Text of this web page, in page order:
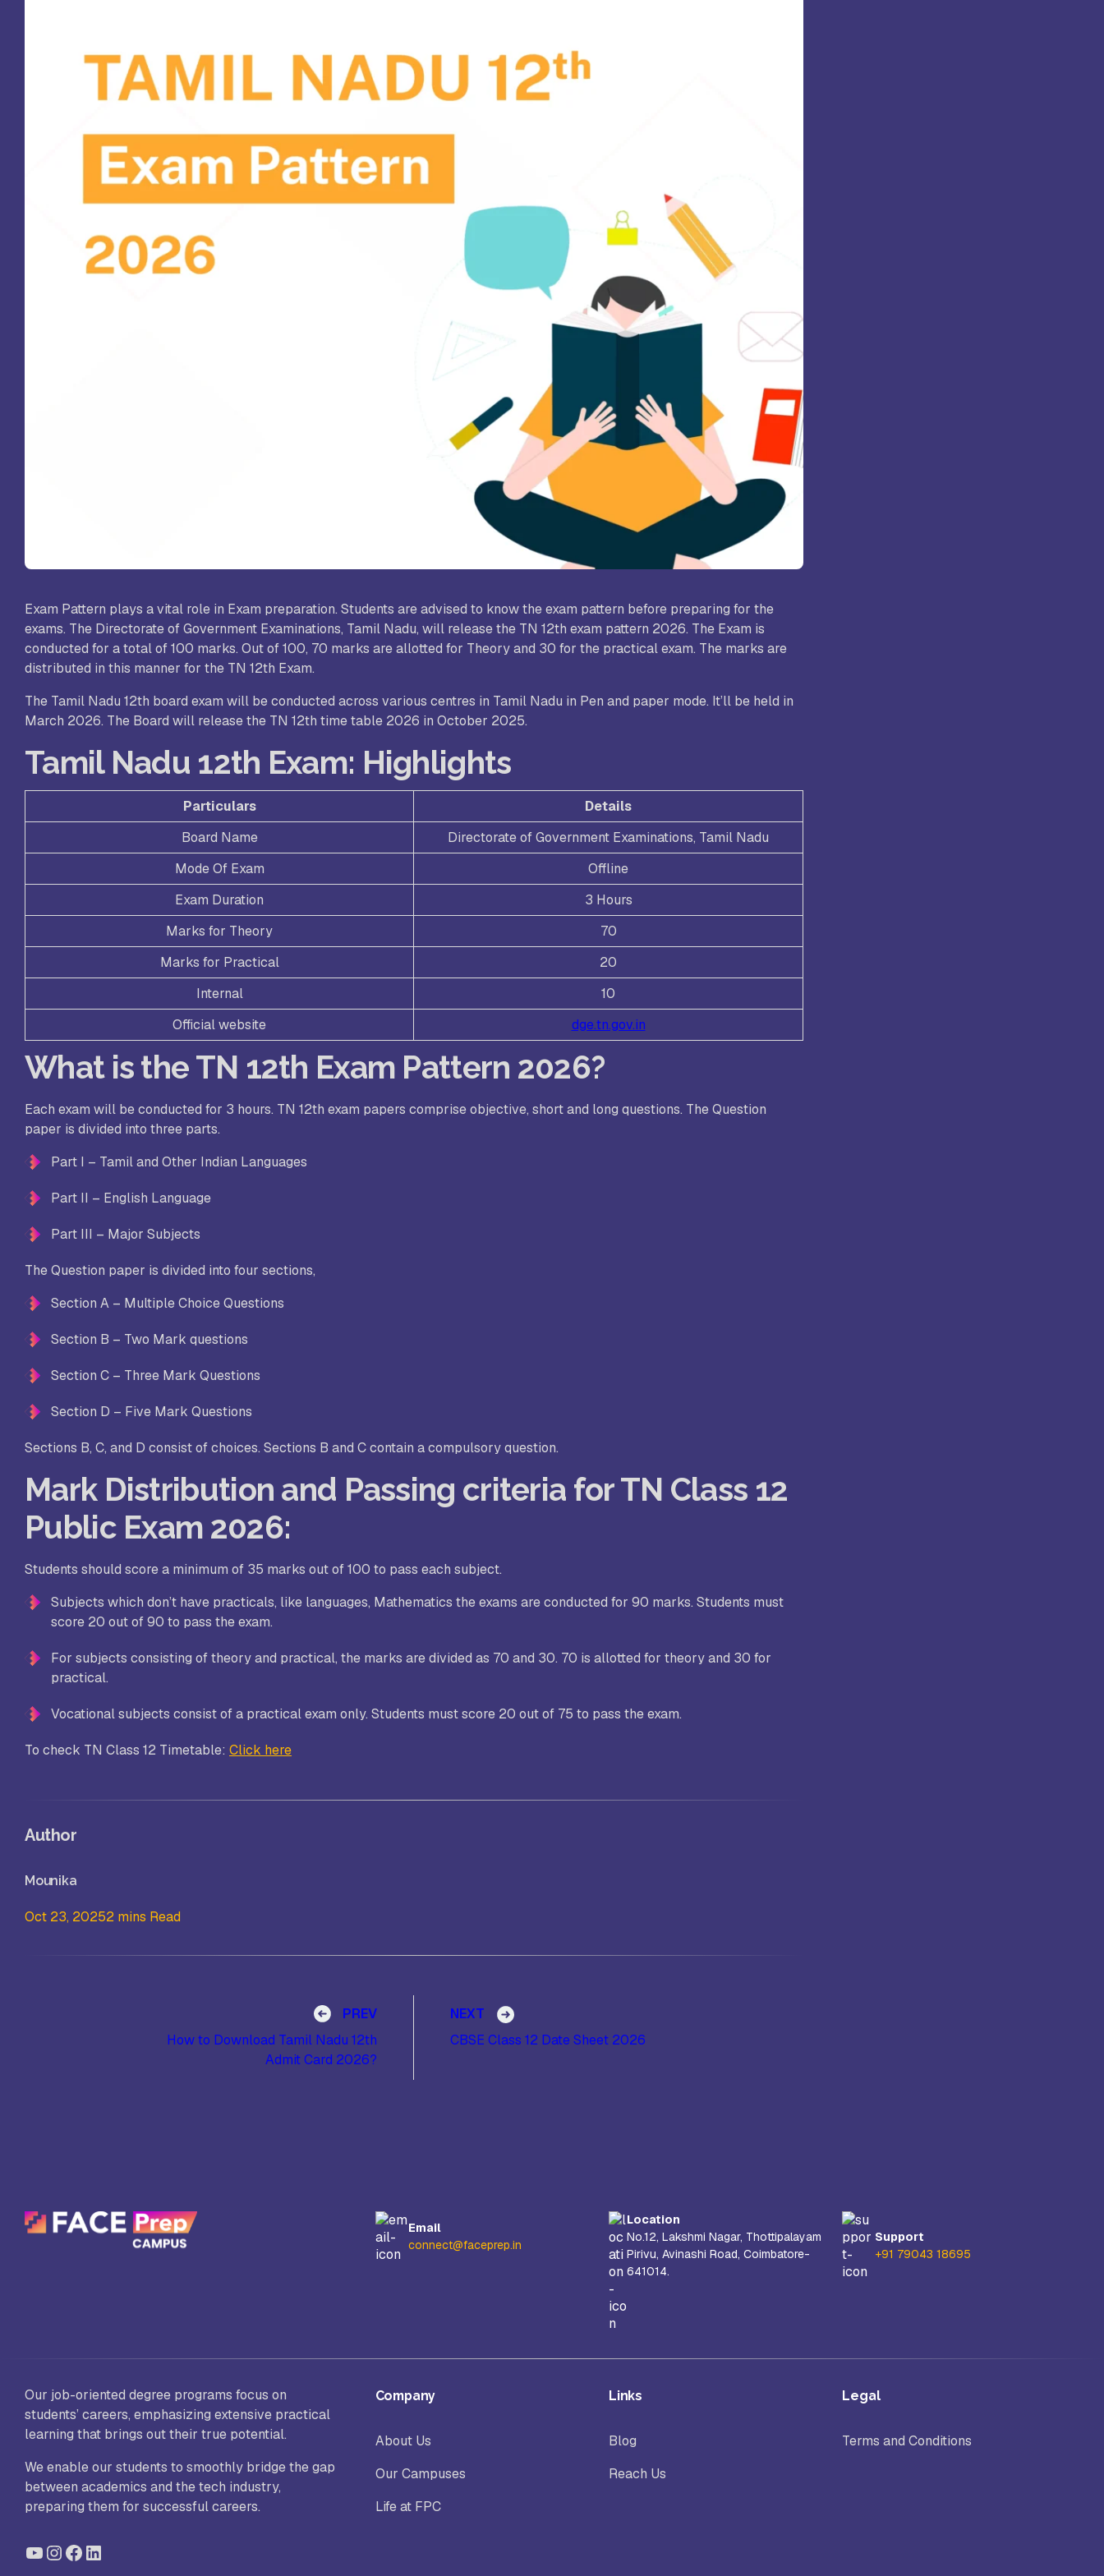
Patrician College of Arts and
Kamaraj College, Thoothukudi
Sri Amaraavathi College of Arts and
Bharathidasan College of Arts and
Science, Erode
Science, Coimbatore
VLB Janakiammal College of Arts and
Sri Ramakrishna College of Arts and
Science for Women, Coimbatore
Hindusthan College of Arts and
Science, Coimbatore
St. Agnes College, Mangalore
Exam Pattern plays a vital role in Exam preparation. Students are advised to know the exam pattern before preparing for the
exams. The Directorate of Government Examinations, Tamil Nadu, will release the TN 12th exam pattern 2026. The Exam is
conducted for a total of 100 marks. Out of 100, 70 marks are allotted for Theory and 30 for the practical exam. The marks are
distributed in this manner for the TN 12th Exam.
The Tamil Nadu 12th board exam will be conducted across various centres in Tamil Nadu in Pen and paper mode. It’ll be held in
March 2026. The Board will release the TN 12th time table 2026 in October 2025.
Tamil Nadu 12th Exam: Highlights
Particulars
Details
Board Name
Directorate of Government Examinations, Tamil Nadu
Mode Of Exam
Offline
Exam Duration
3 Hours
Marks for Theory
70
Marks for Practical
20
Internal
10
Official website
dge.tn.gov.in
What is the TN 12th Exam Pattern 2026?
Each exam will be conducted for 3 hours. TN 12th exam papers comprise objective, short and long questions. The Question
paper is divided into three parts.
Part I – Tamil and Other Indian Languages
Part II – English Language
Part III – Major Subjects
The Question paper is divided into four sections,
Section A – Multiple Choice Questions
Section B – Two Mark questions
Section C – Three Mark Questions
Section D – Five Mark Questions
Sections B, C, and D consist of choices. Sections B and C contain a compulsory question.
Mark Distribution and Passing criteria for TN Class 12
Public Exam 2026:
Students should score a minimum of 35 marks out of 100 to pass each subject.
Subjects which don’t have practicals, like languages, Mathematics the exams are conducted for 90 marks. Students must
score 20 out of 90 to pass the exam.
For subjects consisting of theory and practical, the marks are divided as 70 and 30. 70 is allotted for theory and 30 for
practical.
Vocational subjects consist of a practical exam only. Students must score 20 out of 75 to pass the exam.
To check TN Class 12 Timetable: Click here
Author
Mounika
Oct 23, 20252 mins Read
Post navigation
PREV
How to Download Tamil Nadu 12th
Admit Card 2026?
NEXT
CBSE Class 12 Date Sheet 2026
Email
connect@faceprep.in
Location
No.12, Lakshmi Nagar, Thottipalayam
Pirivu, Avinashi Road, Coimbatore-
641014.
Support
+91 79043 18695
Our job-oriented degree programs focus on
students’ careers, emphasizing extensive practical
learning that brings out their true potential.
We enable our students to smoothly bridge the gap
between academics and the tech industry,
preparing them for successful careers.
YouTube
Instagram
Facebook
LinkedIn
Company
About Us
Our Campuses
Life at FPC
Links
Blog
Reach Us
Legal
Terms and Conditions